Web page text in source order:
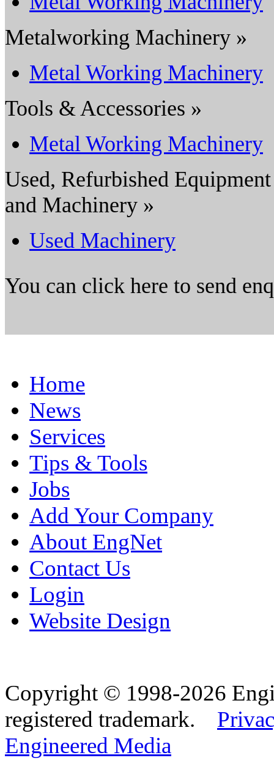
Metalworking Machinery »
Metal Working Machinery
Tools & Accessories »
Metal Working Machinery
Used, Refurbished Equipment
and Machinery »
Used Machinery
You can click here to send
Home
News
Services
Tips & Tools
Jobs
Add Your Company
About EngNet
Contact Us
Login
Website Design
Copyright © 1998-2026
registered trademark.
Engineered Media